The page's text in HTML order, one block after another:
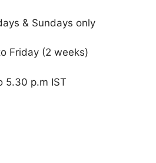
& Sundays only
Friday (2 weeks)
5.30 p.m IST